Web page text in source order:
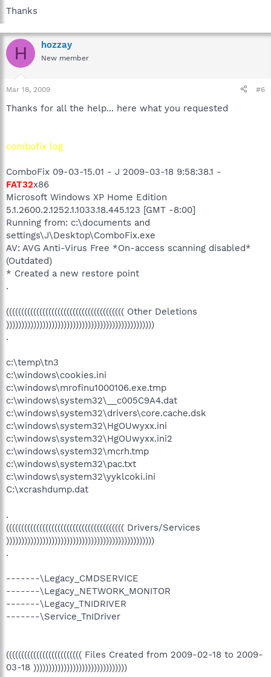
Thanks
H hozzay
New member
Mar 18, 2009 #6
Thanks for all the help... here what you requested
combofix log
ComboFix 09-03-15.01 - J 2009-03-18 9:58:38.1 -
FAT32x86
Microsoft Windows XP Home Edition
5.1.2600.2.1252.1.1033.18.445.123 [GMT -8:00]
Running from: c:\documents and
settings\J\Desktop\ComboFix.exe
AV: AVG Anti-Virus Free *On-access scanning disabled*
(Outdated)
* Created a new restore point
.
((((((((((((((((((((((((((((((((((((((( Other Deletions
)))))))))))))))))))))))))))))))))))))))))))))))))
.
c:\temp\tn3
c:\windows\cookies.ini
c:\windows\mrofinu1000106.exe.tmp
c:\windows\system32\__c005C9A4.dat
c:\windows\system32\drivers\core.cache.dsk
c:\windows\system32\HgOUwyxx.ini
c:\windows\system32\HgOUwyxx.ini2
c:\windows\system32\mcrh.tmp
c:\windows\system32\pac.txt
c:\windows\system32\yyklcoki.ini
C:\xcrashdump.dat
.
((((((((((((((((((((((((((((((((((((((( Drivers/Services
)))))))))))))))))))))))))))))))))))))))))))))))))
.
-------\Legacy_CMDSERVICE
-------\Legacy_NETWORK_MONITOR
-------\Legacy_TNIDRIVER
-------\Service_TnIDriver
((((((((((((((((((((((((( Files Created from 2009-02-18 to 2009-
03-18 )))))))))))))))))))))))))))))))